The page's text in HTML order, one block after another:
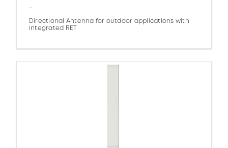
-
Directional Antenna for outdoor applications with
integrated RET